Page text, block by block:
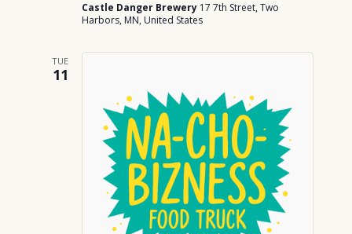
Castle Danger Brewery 17 7th Street, Two
Harbors, MN, United States
TUE
11